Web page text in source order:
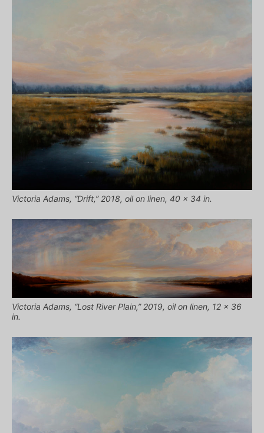
Victoria Adams, “Drift,” 2018, oil on linen, 40 x 34 in.
Victoria Adams, “Lost River Plain,” 2019, oil on linen, 12 x 36
in.